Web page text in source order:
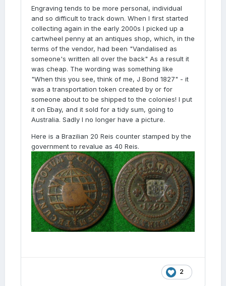
Engraving tends to be more personal, individual
and so difficult to track down. When I first started
collecting again in the early 2000s I picked up a
cartwheel penny at an antiques shop, which, in the
terms of the vendor, had been "Vandalised as
someone's written all over the back" As a result it
was cheap. The wording was something like
"When this you see, think of me, J Bond 1827" - it
was a transportation token created by or for
someone about to be shipped to the colonies! I put
it on Ebay, and it sold for a tidy sum, going to
Australia. Sadly I no longer have a picture.
Here is a Brazilian 20 Reis counter stamped by the
government to revalue as 40 Reis.
2